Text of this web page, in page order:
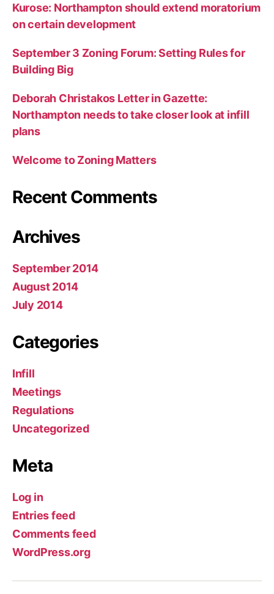
Kurose: Northampton should extend moratorium
on certain development
September 3 Zoning Forum: Setting Rules for
Building Big
Deborah Christakos Letter in Gazette:
Northampton needs to take closer look at infill
plans
Welcome to Zoning Matters
Recent Comments
Archives
September 2014
August 2014
July 2014
Categories
Infill
Meetings
Regulations
Uncategorized
Meta
Log in
Entries feed
Comments feed
WordPress.org